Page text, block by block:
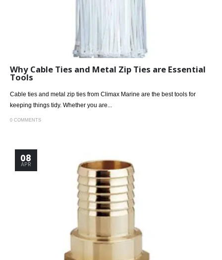
Why Cable Ties and Metal Zip Ties are Essential
Tools
Cable ties and metal zip ties from Climax Marine are the best tools for
keeping things tidy. Whether you are...
0 COMMENTS
08
APR